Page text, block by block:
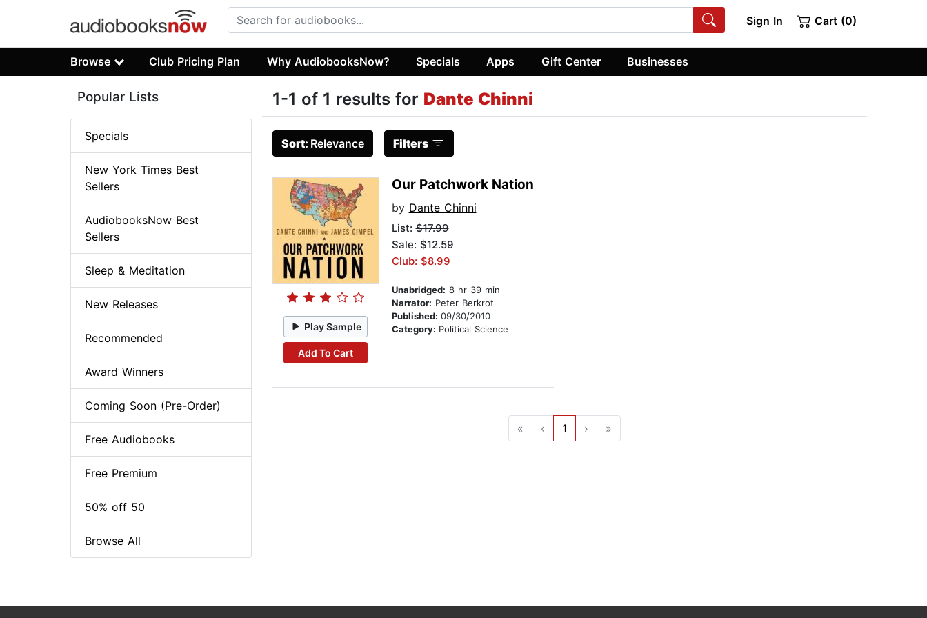
Sign In Cart (0)
Browse Club Pricing Plan Why AudiobooksNow? Specials Apps Gift Center Businesses
1-1 of 1 results for Dante Chinni
Sort: Relevance Filters
Play Sample
Add To Cart
Our Patchwork Nation
by Dante Chinni
List:$17.99
Sale: $12.59
Club: $8.99
Unabridged: 8 hr 39 min
Narrator: Peter Berkrot
Published: 09/30/2010
Category: Political Science
« ‹ 1 › »
Popular Lists
Specials
New York Times Best
Sellers
AudiobooksNow Best
Sellers
Sleep & Meditation
New Releases
Recommended
Award Winners
Coming Soon (Pre-Order)
Free Audiobooks
Free Premium
50% off 50
Browse All